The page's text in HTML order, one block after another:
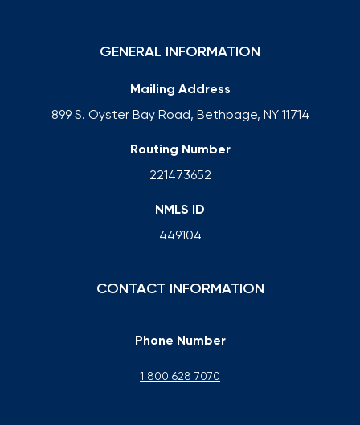
GENERAL INFORMATION
Mailing Address
899 S. Oyster Bay Road, Bethpage, NY 11714
Routing Number
221473652
NMLS ID
449104
CONTACT INFORMATION
Phone Number
1 800 628 7070